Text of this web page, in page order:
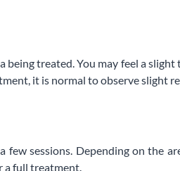
being treated. You may feel a
it is normal to observe slight
sessions. Depending on the
a full treatment.